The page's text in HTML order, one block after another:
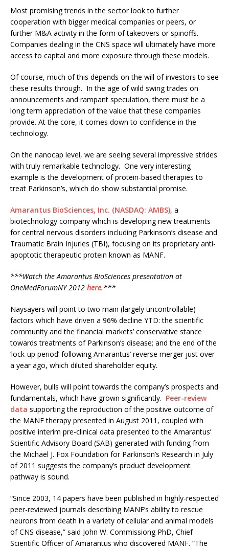
Most promising trends in the sector look to further
cooperation with bigger medical companies or peers, or
further M&A activity in the form of takeovers or spinoffs.
Companies dealing in the CNS space will ultimately have more
access to capital and more exposure through these models.
Of course, much of this depends on the will of investors to see
these results through. In the age of wild swing trades on
announcements and rampant speculation, there must be a
long term appreciation of the value that these companies
provide. At the core, it comes down to confidence in the
technology.
On the nanocap level, we are seeing several impressive strides
with truly remarkable technology. One very interesting
example is the development of protein-based therapies to
treat Parkinson’s, which do show substantial promise.
Amarantus BioSciences, Inc. (NASDAQ: AMBS), a
biotechnology company which is developing new treatments
for central nervous disorders including Parkinson’s disease and
Traumatic Brain Injuries (TBI), focusing on its proprietary anti-
apoptotic therapeutic protein known as MANF.
***Watch the Amarantus BioSciences presentation at
OneMedForumNY 2012 here.***
Naysayers will point to two main (largely uncontrollable)
factors which have driven a 96% decline YTD: the scientific
community and the financial markets’ conservative stance
towards treatments of Parkinson’s disease; and the end of the
‘lock-up period’ following Amarantus’ reverse merger just over
a year ago, which diluted shareholder equity.
However, bulls will point towards the company’s prospects and
fundamentals, which have grown significantly. Peer-review
data supporting the reproduction of the positive outcome of
the MANF therapy presented in August 2011, coupled with
positive interim pre-clinical data presented to the Amarantus’
Scientific Advisory Board (SAB) generated with funding from
the Michael J. Fox Foundation for Parkinson’s Research in July
of 2011 suggests the company’s product development
pathway is sound.
“Since 2003, 14 papers have been published in highly-respected
peer-reviewed journals describing MANF’s ability to rescue
neurons from death in a variety of cellular and animal models
of CNS disease,” said John W. Commissiong PhD, Chief
Scientific Officer of Amarantus who discovered MANF. “The